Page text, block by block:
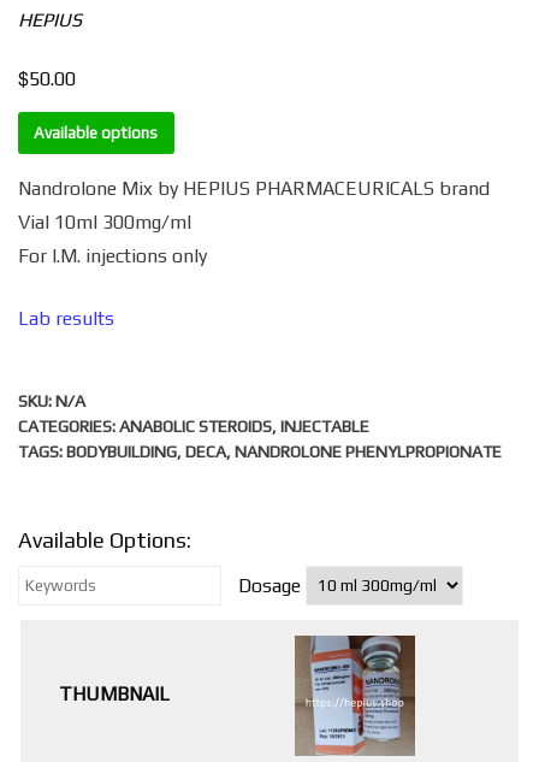
HEPIUS
$50.00
Available options
Nandrolone Mix by HEPIUS PHARMACEURICALS brand
Vial 10ml 300mg/ml
For I.M. injections only
Lab results
SKU:N/A
CATEGORIES:ANABOLIC STEROIDS,INJECTABLE
TAGS:BODYBUILDING,DECA,NANDROLONE PHENYLPROPIONATE
Available Options:
Dosage